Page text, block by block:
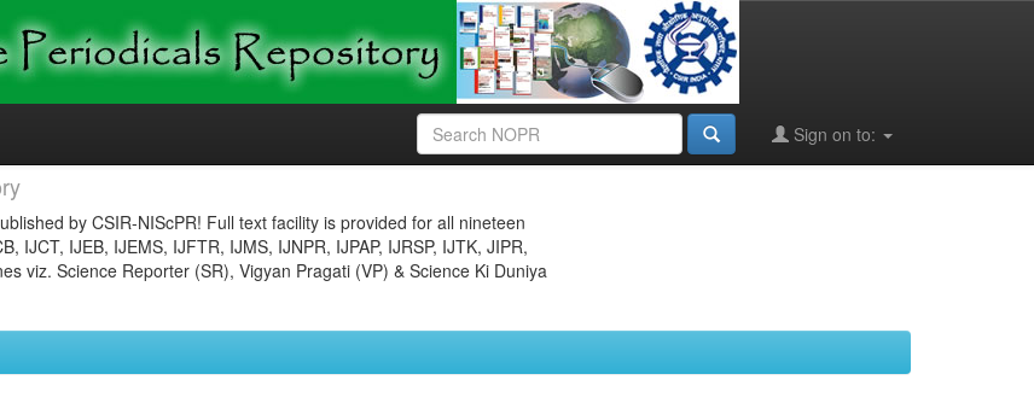
Sign on to:
by CSIR-NIScPR! Full text facility is provided for all nineteen
IJCT, IJEB, IJEMS, IJFTR, IJMS, IJNPR, IJPAP, IJRSP, IJTK, JIPR,
viz. Science Reporter (SR), Vigyan Pragati (VP) & Science Ki Duniya